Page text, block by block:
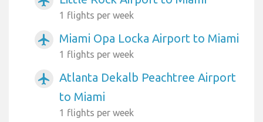
1 flights per week
airplanemode_active Miami Opa Locka Airport to Miami
1 flights per week
airplanemode_active
Atlanta Dekalb Peachtree Airport
to Miami
1 flights per week